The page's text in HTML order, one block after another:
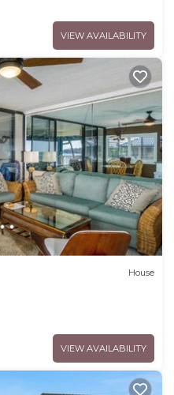
VIEW AVAILABILITY
House
VIEW AVAILABILITY